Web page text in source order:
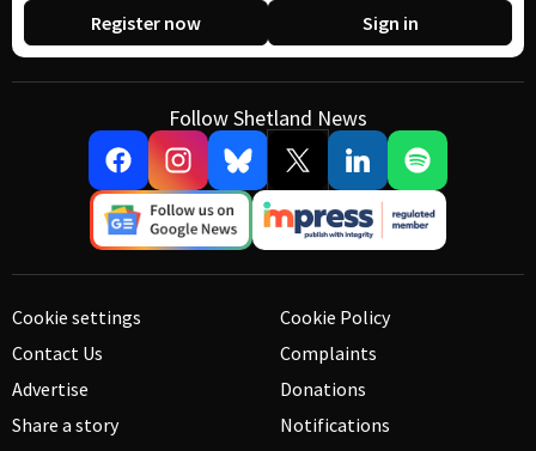
Register now Sign in
Follow Shetland News
Cookie settings
Contact Us
Advertise
Share a story
Cookie Policy
Complaints
Donations
Notifications